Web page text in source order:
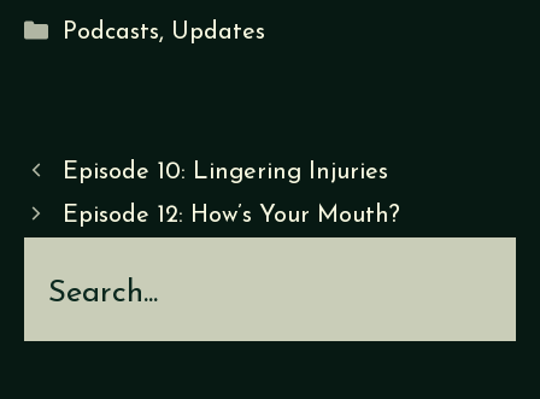
Categories
Podcasts, Updates
Episode 10: Lingering Injuries
Episode 12: How’s Your Mouth?
Search